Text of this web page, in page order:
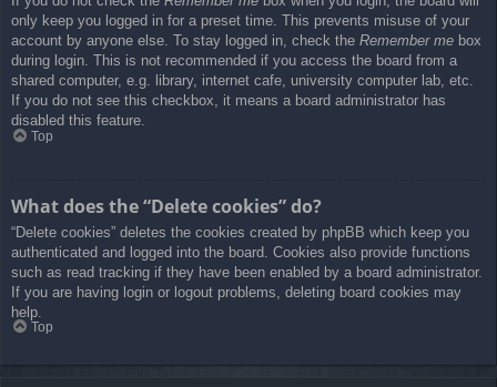
only keep you logged in for a preset time. This prevents misuse of your
account by anyone else. To stay logged in, check the Remember me box
during login. This is not recommended if you access the board from a
shared computer, e.g. library, internet cafe, university computer lab, etc.
If you do not see this checkbox, it means a board administrator has
disabled this feature.
Top
What does the “Delete cookies” do?
“Delete cookies” deletes the cookies created by phpBB which keep you
authenticated and logged into the board. Cookies also provide functions
such as read tracking if they have been enabled by a board administrator.
If you are having login or logout problems, deleting board cookies may
help.
Top